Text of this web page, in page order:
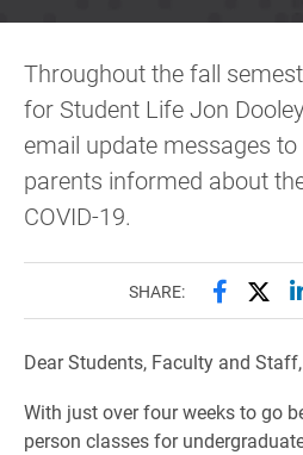
Throughout the fall
for Student Life Jon
email update messages
parents informed about
COVID-19.
SHARE: Share
Dear Students, Faculty and Staff,
With just over four weeks to go
person classes for